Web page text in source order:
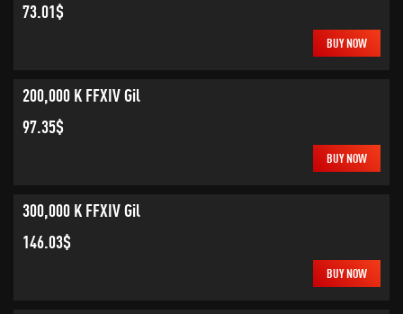
73.01$
BUY NOW
200,000 K FFXIV Gil
97.35$
BUY NOW
300,000 K FFXIV Gil
146.03$
BUY NOW